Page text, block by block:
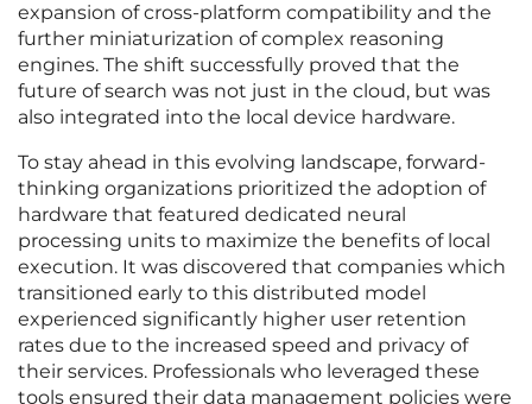
expansion of cross-platform compatibility and the
further miniaturization of complex reasoning
engines. The shift successfully proved that the
future of search was not just in the cloud, but was
also integrated into the local device hardware.
To stay ahead in this evolving landscape, forward-
thinking organizations prioritized the adoption of
hardware that featured dedicated neural
processing units to maximize the benefits of local
execution. It was discovered that companies which
transitioned early to this distributed model
experienced significantly higher user retention
rates due to the increased speed and privacy of
their services. Professionals who leveraged these
tools ensured their data management policies were